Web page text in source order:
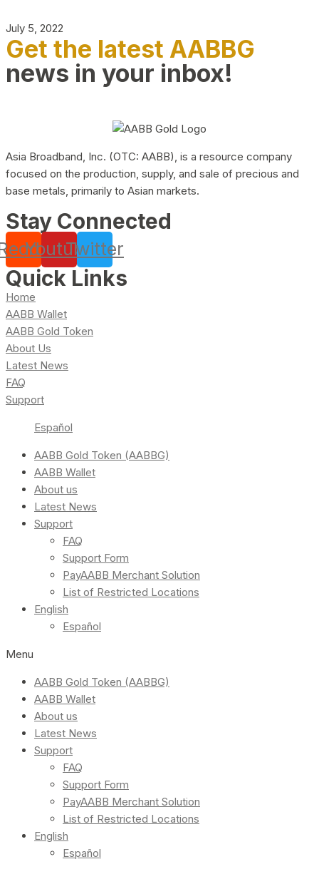
July 5, 2022
Get the latest AABBG
news in your inbox!
Asia Broadband, Inc. (OTC: AABB), is a resource company
focused on the production, supply, and sale of precious and
base metals, primarily to Asian markets.
Stay Connected
YoutubeTwitter
Quick Links
Home
AABB Wallet
AABB Gold Token
About Us
Latest News
FAQ
Support
Español
AABB Gold Token (AABBG)
AABB Wallet
About us
Latest News
Support
FAQ
Support Form
PayAABB Merchant Solution
List of Restricted Locations
English
Español
Menu
AABB Gold Token (AABBG)
AABB Wallet
About us
Latest News
Support
FAQ
Support Form
PayAABB Merchant Solution
List of Restricted Locations
English
Español